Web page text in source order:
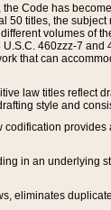
Code has
50 titles, the subject
volumes of
460zzz-7 and
that can
law titles reflect
style and
provides
in an underlying
eliminates